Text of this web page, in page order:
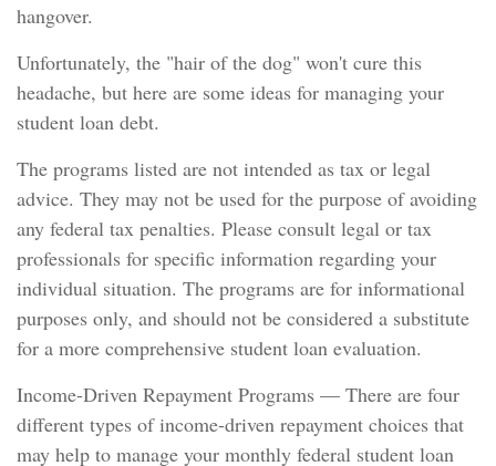
hangover.
Unfortunately, the "hair of the dog" won't cure this
headache, but here are some ideas for managing your
student loan debt.
The programs listed are not intended as tax or legal
advice. They may not be used for the purpose of avoiding
any federal tax penalties. Please consult legal or tax
professionals for specific information regarding your
individual situation. The programs are for informational
purposes only, and should not be considered a substitute
for a more comprehensive student loan evaluation.
Income-Driven Repayment Programs — There are four
different types of income-driven repayment choices that
may help to manage your monthly federal student loan